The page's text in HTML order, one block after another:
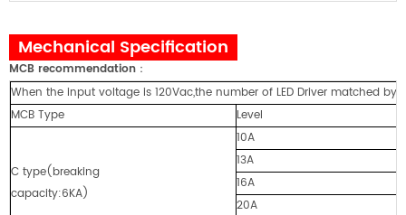
Mechanical Specification
MCB recommendation ：
When the input voltage is 120Vac,the number of LED Driver matched by
MCB Type
Level
C type(breaking
capacity:6KA)
10A
13A
16A
20A